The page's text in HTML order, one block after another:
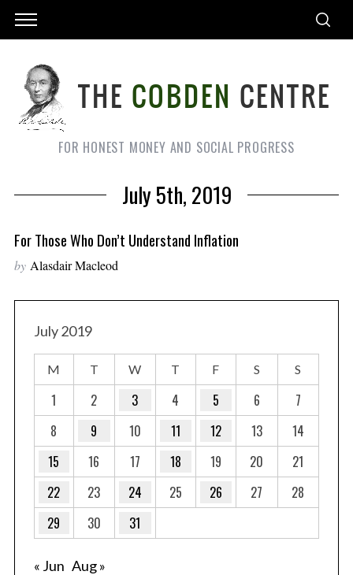
FOR HONEST MONEY AND SOCIAL PROGRESS
July 5th, 2019
For Those Who Don’t Understand Inflation
by Alasdair Macleod
July 2019
M T W T F S S
1 2 3 4 5 6
7
8
9 10 11 12 13
14
15
16 17 18 19 20
21
22
23 24 25 26 27
28
29
30 31
« Jun Aug »